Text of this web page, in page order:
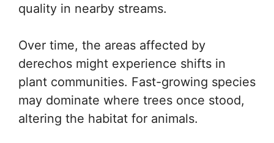
quality in nearby streams.
Over time, the areas affected by
derechos might experience shifts in
plant communities. Fast-growing species
may dominate where trees once stood,
altering the habitat for animals.